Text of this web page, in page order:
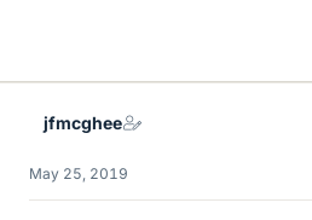
jfmcghee
May 25, 2019